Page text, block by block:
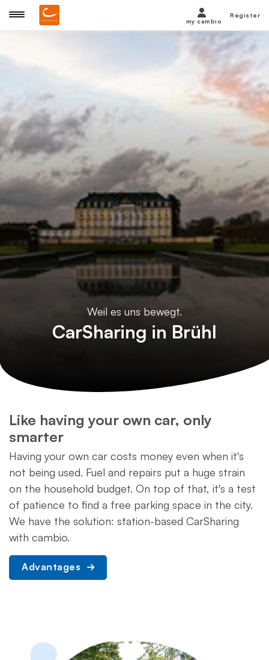
Weil es uns bewegt.
CarSharing in Brühl
Like having your own car, only
smarter
Having your own car costs money even when it's
not being used. Fuel and repairs put a huge strain
on the household budget. On top of that, it's a test
of patience to find a free parking space in the city.
We have the solution: station-based CarSharing
with cambio.
Advantages
my cambio
Register